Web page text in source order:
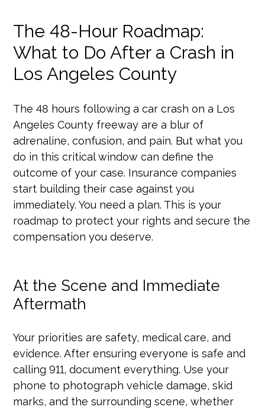
The 48-Hour Roadmap:
What to Do After a Crash in
Los Angeles County
The 48 hours following a car crash on a Los
Angeles County freeway are a blur of
adrenaline, confusion, and pain. But what you
do in this critical window can define the
outcome of your case. Insurance companies
start building their case against you
immediately. You need a plan. This is your
roadmap to protect your rights and secure the
compensation you deserve.
At the Scene and Immediate
Aftermath
Your priorities are safety, medical care, and
evidence. After ensuring everyone is safe and
calling 911, document everything. Use your
phone to photograph vehicle damage, skid
marks, and the surrounding scene, whether